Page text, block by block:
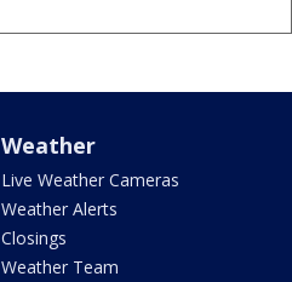
Weather
Live Weather Cameras
Weather Alerts
Closings
Weather Team